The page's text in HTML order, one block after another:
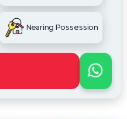
Nearing Possession